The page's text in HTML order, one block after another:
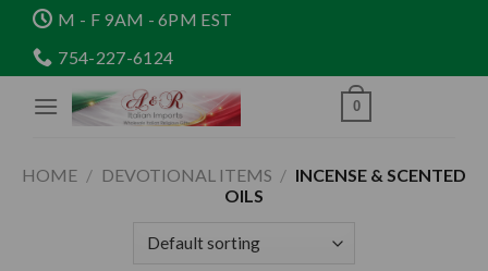
content
M - F 9AM - 6PM EST
754-227-6124
0
HOME / DEVOTIONAL ITEMS / INCENSE & SCENTED
OILS